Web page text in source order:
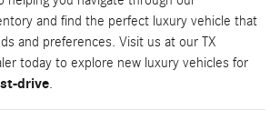
and find the perfect luxury vehicle that
and preferences. Visit us at our TX
today to explore new luxury vehicles for
drive.